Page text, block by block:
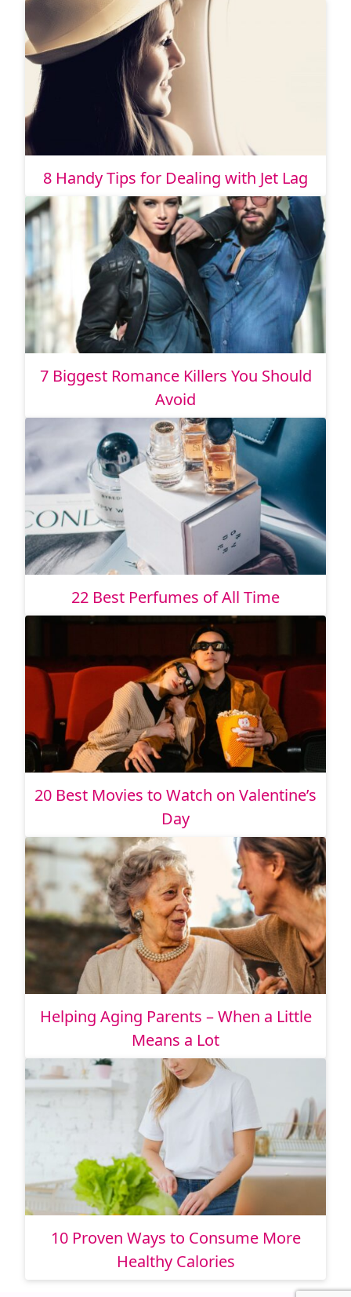
8 Handy Tips for Dealing with Jet Lag
7 Biggest Romance Killers You Should
Avoid
22 Best Perfumes of All Time
20 Best Movies to Watch on Valentine’s
Day
Helping Aging Parents – When a Little
Means a Lot
10 Proven Ways to Consume More
Healthy Calories